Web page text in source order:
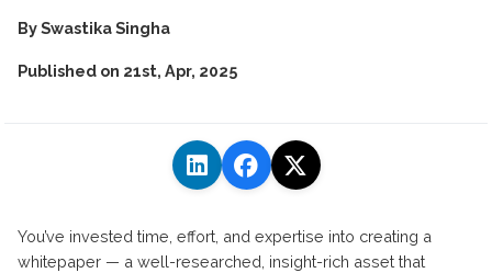
BySwastika Singha
Published on 21st, Apr, 2025
You’ve invested time, effort, and expertise into creating a
whitepaper — a well-researched, insight-rich asset that